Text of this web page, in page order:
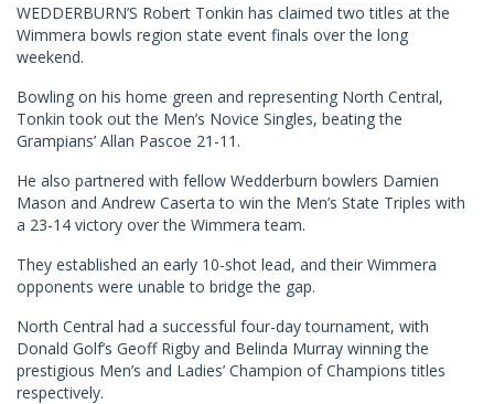
WEDDERBURN’S Robert Tonkin has claimed two titles at the
Wimmera bowls region state event finals over the long
weekend.
Bowling on his home green and representing North Central,
Tonkin took out the Men’s Novice Singles, beating the
Grampians’ Allan Pascoe 21-11.
He also partnered with fellow Wedderburn bowlers Damien
Mason and Andrew Caserta to win the Men’s State Triples with
a 23-14 victory over the Wimmera team.
They established an early 10-shot lead, and their Wimmera
opponents were unable to bridge the gap.
North Central had a successful four-day tournament, with
Donald Golf’s Geoff Rigby and Belinda Murray winning the
prestigious Men’s and Ladies’ Champion of Champions titles
respectively.